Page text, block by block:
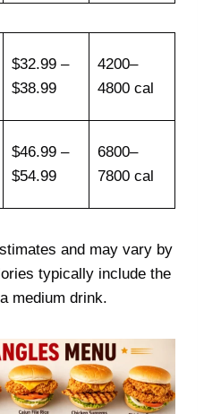
$32.99 –
$38.99
4200–
4800 cal
$46.99 –
$54.99
6800–
7800 cal
and may vary by
typically include the
medium drink.